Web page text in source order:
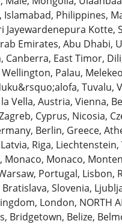
Islamabad, Philippines,
Jayewardenepura
Emirates, Abu Dhabi,
Canberra, East Timor,
Palau,
Tuvalu,
Vella, Austria, Vienna,
Cyprus, Nicosia,
Berlin, Greece,
Riga,
Monaco, Monaco,
Portugal, Lisbon,
Bratislava, Slovenia,
London, NORTH
Bridgetown, Belize,